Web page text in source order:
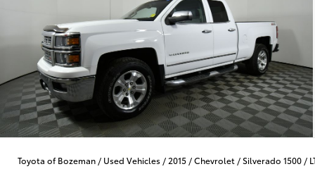
Toyota of Bozeman / Used Vehicles / 2015 /Chevrolet /Silverado 1500 /